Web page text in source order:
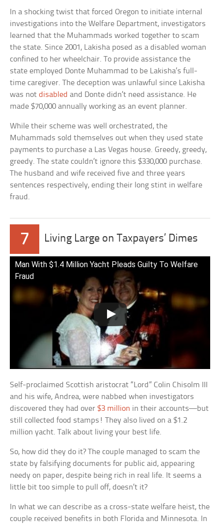
In a shocking twist that forced Oregon to initiate internal
investigations into the Welfare Department, investigators
learned that the Muhammads worked together to scam
the state. Since 2001, Lakisha posed as a disabled woman
confined to her wheelchair. To provide assistance the
state employed Donte Muhammad to be Lakisha’s full-
time caregiver. The deception was unlawful since Lakisha
was notdisabledand Donte didn’t need assistance. He
made $70,000 annually working as an event planner.
While their scheme was well orchestrated, the
Muhammads sold themselves out when they used state
payments to purchase a Las Vegas house. Greedy, greedy,
greedy. The state couldn’t ignore this $330,000 purchase.
The husband and wife received five and three years
sentences respectively, ending their long stint in welfare
fraud.
7 Living Large on Taxpayers’ Dimes
Man With $1.4 Million Yacht Pleads Guilty To Welfare
Fraud
Self-proclaimed Scottish aristocrat “Lord” Colin Chisolm III
and his wife, Andrea, were nabbed when investigators
discovered they had over$3 million in their accounts—but
still collected food stamps! They also lived on a $1.2
million yacht. Talk about living your best life.
So, how did they do it? The couple managed to scam the
state by falsifying documents for public aid, appearing
needy on paper, despite being rich in real life. It seems a
little bit too simple to pull off, doesn’t it?
In what we can describe as a cross-state welfare heist, the
couple received benefits in both Florida and Minnesota. In